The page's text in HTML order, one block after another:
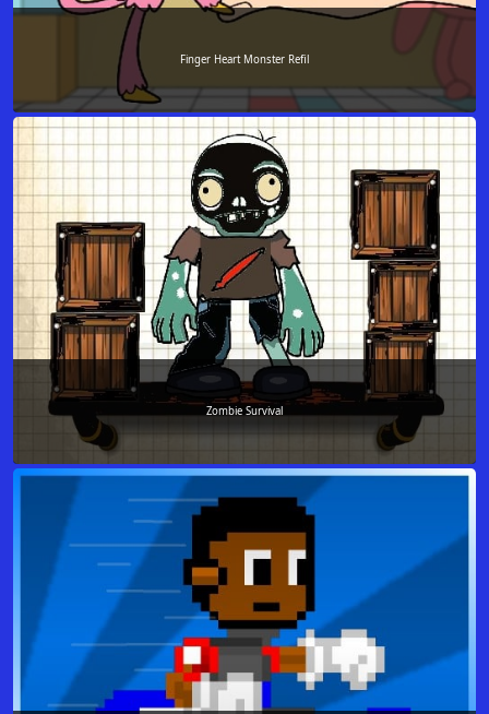
Finger Heart Monster Refil
Zombie Survival